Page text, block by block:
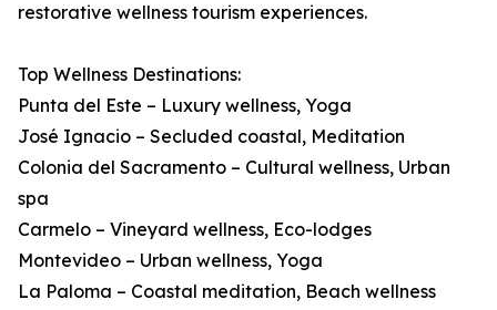
restorative wellness tourism experiences.
Top Wellness Destinations:
Punta del Este – Luxury wellness, Yoga
José Ignacio – Secluded coastal, Meditation
Colonia del Sacramento – Cultural wellness, Urban
spa
Carmelo – Vineyard wellness, Eco-lodges
Montevideo – Urban wellness, Yoga
La Paloma – Coastal meditation, Beach wellness